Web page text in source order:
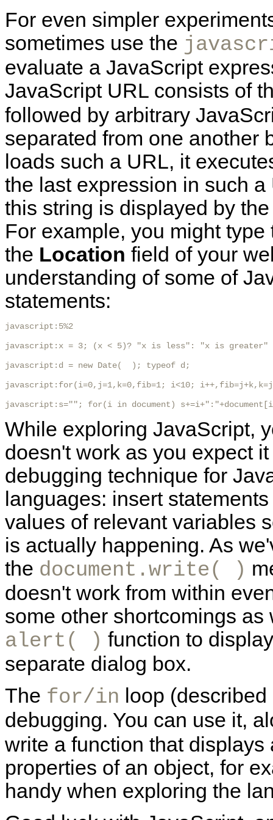
For even simpler
sometimes use the
evaluate a JavaScript
JavaScript URL consists of
followed by arbitrary
separated from one another
loads such a URL, it
the last expression in such
this string is displayed by
For example, you might
the Location field of your
understanding of some of
statements:
javascript:5%2
javascript:x = 3; (x < 5)? "x is less": "x is greater"
javascript:d = new Date(  ); typeof d;
javascript:for(i=0,j=1,k=0,fib=1; i<10;
javascript:s=""; for(i in document)
While exploring JavaScript,
doesn't work as you expect
debugging technique for
languages: insert
values of relevant variables
is actually happening. As
the document.write( )
doesn't work from within
some other shortcomings
alert( ) function to
separate dialog box.
The for/in loop
debugging. You can use it,
write a function that
properties of an object, for
handy when exploring the